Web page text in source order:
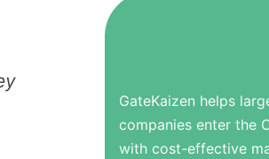
GateKaizen helps
companies enter the
with cost-effective